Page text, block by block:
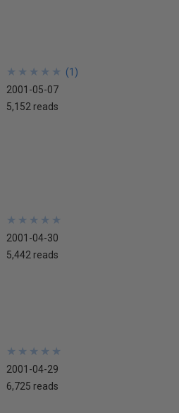
★
★
★
★
★
★
★
★
★
★ (1 )
2001-05-07
5,152 reads
★
★
★
★
★
★
★
★
★
★
2001-04-30
5,442 reads
★
★
★
★
★
★
★
★
★
★
2001-04-29
6,725 reads